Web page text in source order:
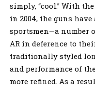
simply, “cool.” With
in 2004, the guns
sportsmen—a number
AR in deference to
traditionally styled
and performance of
more refined. As a